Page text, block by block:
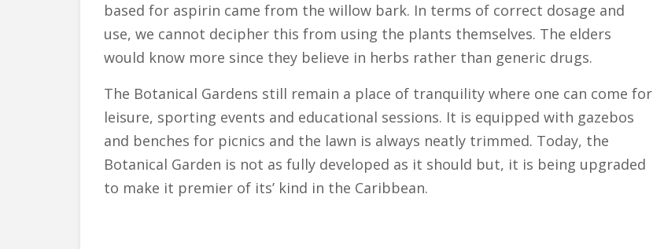
based for aspirin came from the willow bark. In terms of correct dosage and
use, we cannot decipher this from using the plants themselves. The elders
would know more since they believe in herbs rather than generic drugs.
The Botanical Gardens still remain a place of tranquility where one can come for
leisure, sporting events and educational sessions. It is equipped with gazebos
and benches for picnics and the lawn is always neatly trimmed. Today, the
Botanical Garden is not as fully developed as it should but, it is being upgraded
to make it premier of its’ kind in the Caribbean.